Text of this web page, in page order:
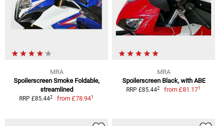
MRA
Spoilerscreen Smoke Foldable,
streamlined
RRP £85.442 from£78.941
MRA
Spoilerscreen Black, with ABE
RRP £85.442 from£81.171